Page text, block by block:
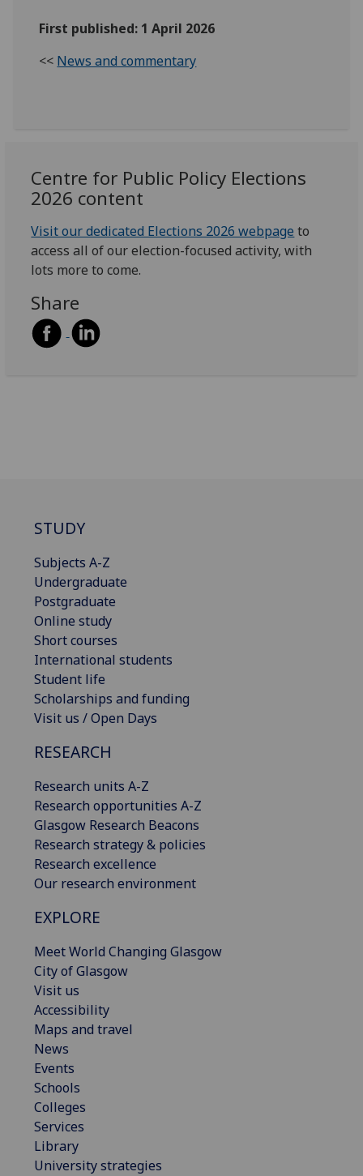
First published: 1 April 2026
<< News and commentary
Centre for Public Policy Elections
2026 content
Visit our dedicated Elections 2026 webpage to
access all of our election-focused activity, with
lots more to come.
Share
STUDY
Subjects A-Z
Undergraduate
Postgraduate
Online study
Short courses
International students
Student life
Scholarships and funding
Visit us / Open Days
RESEARCH
Research units A-Z
Research opportunities A-Z
Glasgow Research Beacons
Research strategy & policies
Research excellence
Our research environment
EXPLORE
Meet World Changing Glasgow
City of Glasgow
Visit us
Accessibility
Maps and travel
News
Events
Schools
Colleges
Services
Library
University strategies